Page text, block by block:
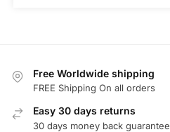
Free Worldwide shipping
FREE Shipping On all orders
Easy 30 days returns
30 days money back guarantee